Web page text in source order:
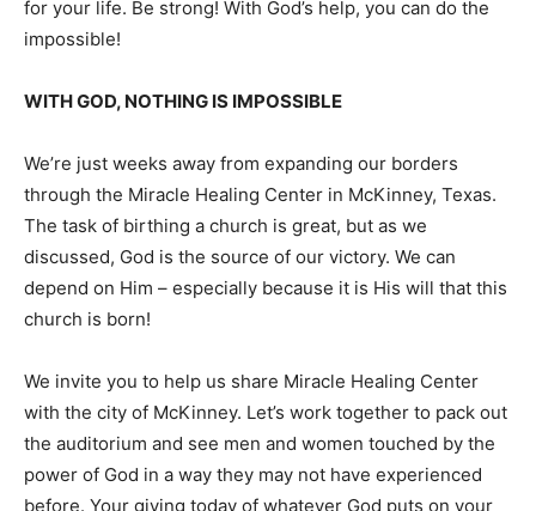
for your life. Be strong! With God’s help, you can do the
impossible!
WITH GOD, NOTHING IS IMPOSSIBLE
We’re just weeks away from expanding our borders
through the Miracle Healing Center in McKinney, Texas.
The task of birthing a church is great, but as we
discussed, God is the source of our victory. We can
depend on Him – especially because it is His will that this
church is born!
We invite you to help us share Miracle Healing Center
with the city of McKinney. Let’s work together to pack out
the auditorium and see men and women touched by the
power of God in a way they may not have experienced
before. Your giving today of whatever God puts on your